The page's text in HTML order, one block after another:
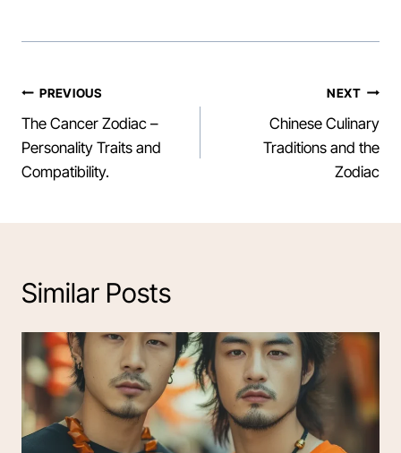
Post
navigation
PREVIOUS
The Cancer Zodiac –
Personality Traits and
Compatibility.
NEXT
Chinese Culinary
Traditions and the
Zodiac
Similar Posts